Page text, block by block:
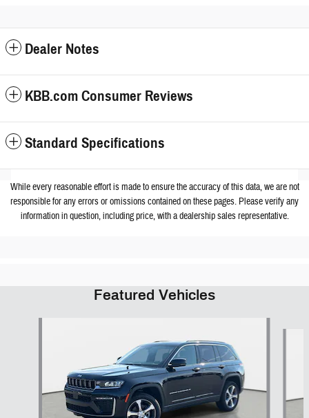
Dealer Notes
KBB.com Consumer Reviews
Standard Specifications
While every reasonable effort is made to ensure the accuracy of this data, we are not
responsible for any errors or omissions contained on these pages. Please verify any
information in question, including price, with a dealership sales representative.
Featured Vehicles